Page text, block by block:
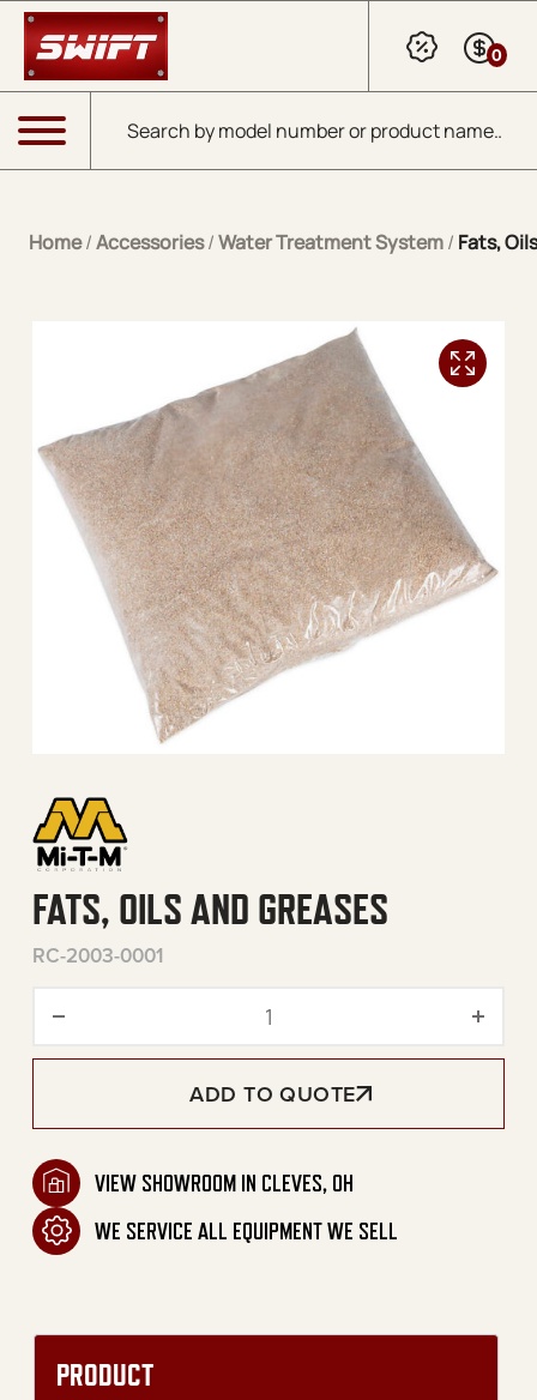
Skip to Main Content
Products search
0
Menu
Home/Accessories/Water Treatment System/ Fats,
FATS, OILS AND GREASES
RC-2003-0001
Fats, Oils and Greases
ADD TO QUOTE
VIEW SHOWROOM IN CLEVES, OH
WE SERVICE ALL EQUIPMENT WE SELL
PRODUCT